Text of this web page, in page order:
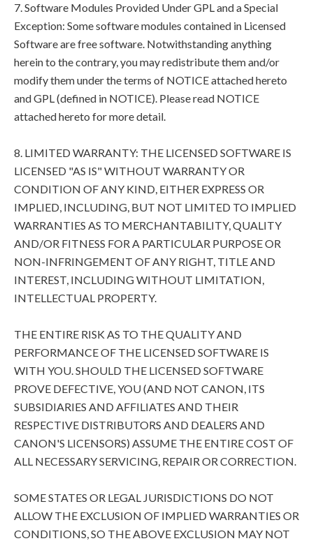
7. Software Modules Provided Under GPL and a Special
Exception: Some software modules contained in Licensed
Software are free software. Notwithstanding anything
herein to the contrary, you may redistribute them and/or
modify them under the terms of NOTICE attached hereto
and GPL (defined in NOTICE). Please read NOTICE
attached hereto for more detail.
8. LIMITED WARRANTY: THE LICENSED SOFTWARE IS
LICENSED "AS IS" WITHOUT WARRANTY OR
CONDITION OF ANY KIND, EITHER EXPRESS OR
IMPLIED, INCLUDING, BUT NOT LIMITED TO IMPLIED
WARRANTIES AS TO MERCHANTABILITY, QUALITY
AND/OR FITNESS FOR A PARTICULAR PURPOSE OR
NON-INFRINGEMENT OF ANY RIGHT, TITLE AND
INTEREST, INCLUDING WITHOUT LIMITATION,
INTELLECTUAL PROPERTY.
THE ENTIRE RISK AS TO THE QUALITY AND
PERFORMANCE OF THE LICENSED SOFTWARE IS
WITH YOU. SHOULD THE LICENSED SOFTWARE
PROVE DEFECTIVE, YOU (AND NOT CANON, ITS
SUBSIDIARIES AND AFFILIATES AND THEIR
RESPECTIVE DISTRIBUTORS AND DEALERS AND
CANON'S LICENSORS) ASSUME THE ENTIRE COST OF
ALL NECESSARY SERVICING, REPAIR OR CORRECTION.
SOME STATES OR LEGAL JURISDICTIONS DO NOT
ALLOW THE EXCLUSION OF IMPLIED WARRANTIES OR
CONDITIONS, SO THE ABOVE EXCLUSION MAY NOT